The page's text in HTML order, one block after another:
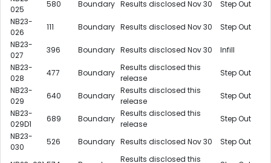
025
580 Boundary Results disclosed Nov 30
Step Out
NB23-
026
111 Boundary Results disclosed Nov 30
Step Out
NB23-
027
396 Boundary Results disclosed Nov 30
Infill
NB23-
028
477 Boundary
Results disclosed this
release
Step Out
NB23-
029
640 Boundary
Results disclosed this
release
Step Out
NB23-
029D1
689 Boundary
Results disclosed this
release
Step Out
NB23-
030
526 Boundary Results disclosed Nov 30 Step Out
Results disclosed this